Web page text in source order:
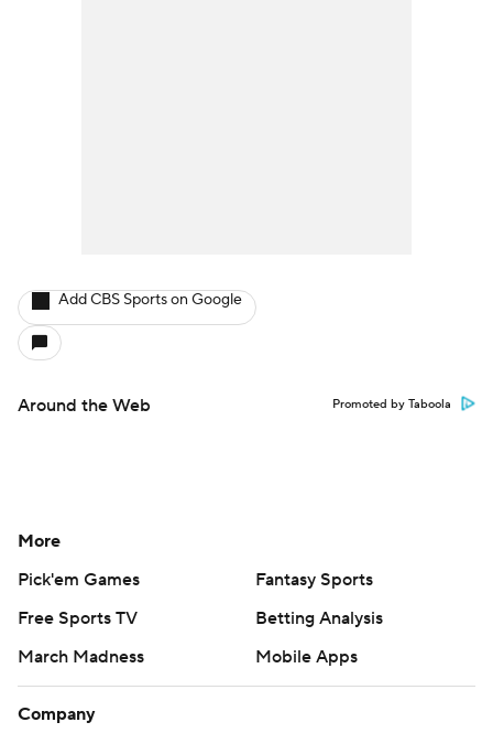
Add CBS Sports on Google
Around the Web Promoted by Taboola
More
Pick'em Games
Fantasy Sports
Free Sports TV
Betting Analysis
March Madness
Mobile Apps
Company